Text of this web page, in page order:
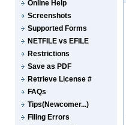
Online Help
Screenshots
Supported Forms
NETFILE vs EFILE
Restrictions
Save as PDF
Retrieve License #
FAQs
Tips(Newcomer...)
Filing Errors